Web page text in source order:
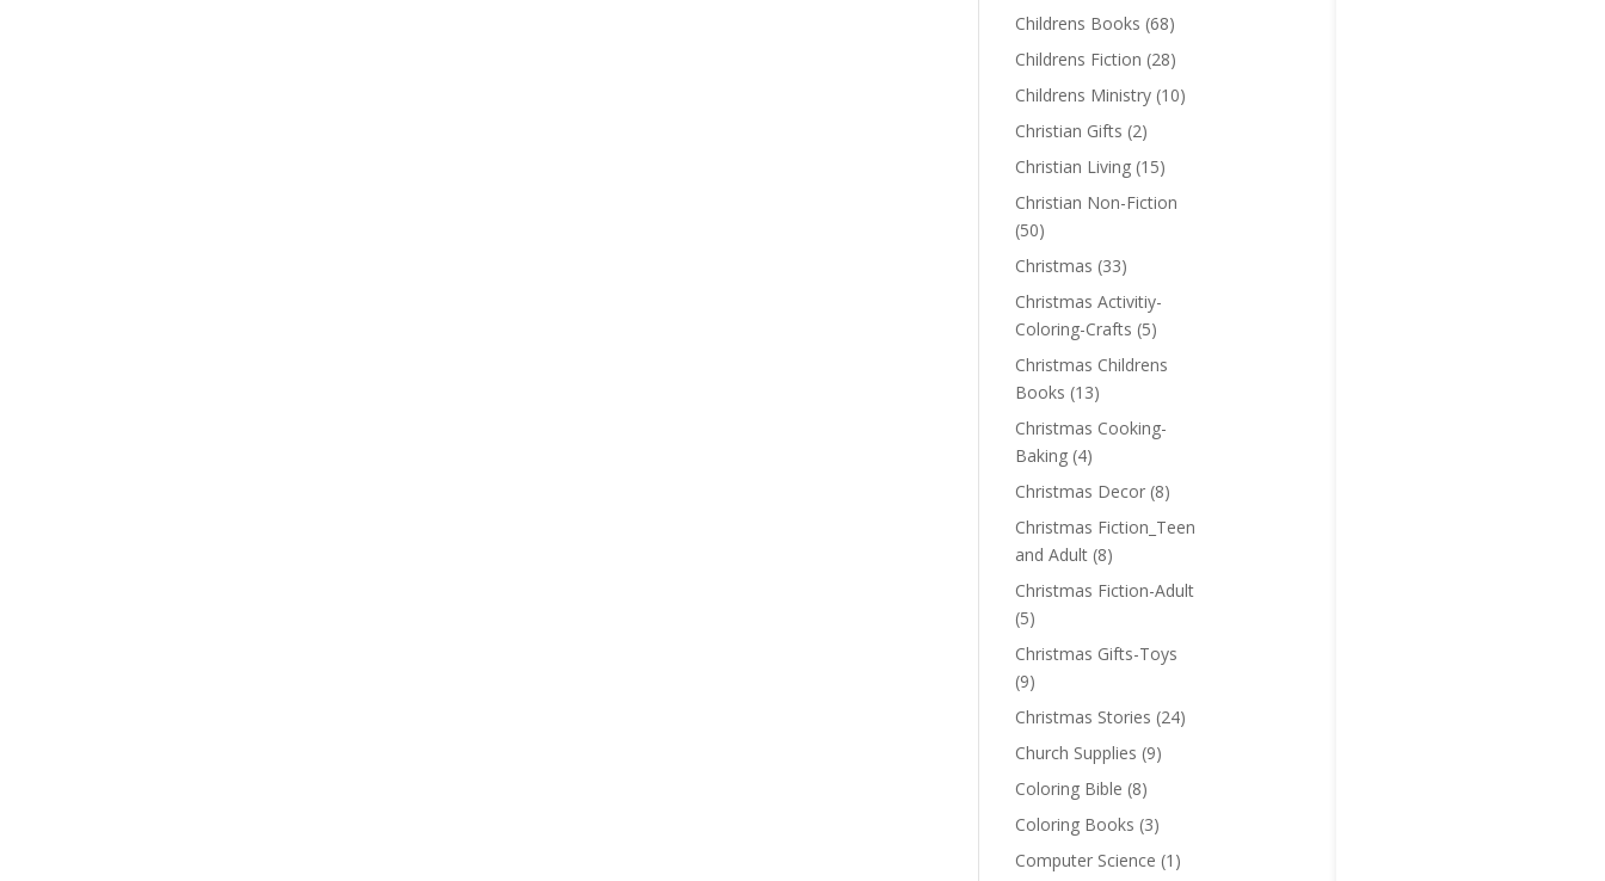
Childrens Books (68)
Childrens Fiction (28)
Childrens Ministry (10)
Christian Gifts (2)
Christian Living (15)
Christian Non-Fiction
(50)
Christmas (33)
Christmas Activitiy-
Coloring-Crafts (5)
Christmas Childrens
Books (13)
Christmas Cooking-
Baking (4)
Christmas Decor (8)
Christmas Fiction_Teen
and Adult (8)
Christmas Fiction-Adult
(5)
Christmas Gifts-Toys
(9)
Christmas Stories (24)
Church Supplies (9)
Coloring Bible (8)
Coloring Books (3)
Computer Science (1)